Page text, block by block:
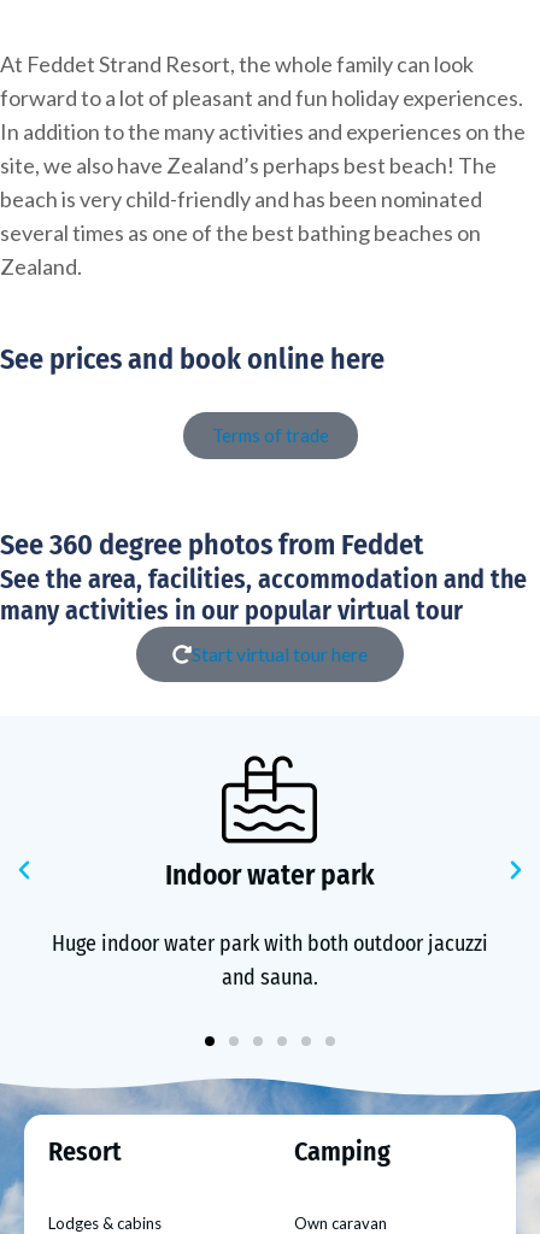
At Feddet Strand Resort, the whole family can look
forward to a lot of pleasant and fun holiday experiences.
In addition to the many activities and experiences on the
site, we also have Zealand’s perhaps best beach! The
beach is very child-friendly and has been nominated
several times as one of the best bathing beaches on
Zealand.
See prices and book online here
Terms of trade
See 360 degree photos from Feddet
See the area, facilities, accommodation and the
many activities in our popular virtual tour
Start virtual tour here
Indoor water park
Huge indoor water park with both outdoor jacuzzi
and sauna.
Resort
Lodges & cabins
Camping
Own caravan